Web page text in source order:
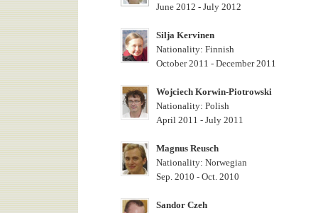
June 2012 - July 2012
Silja Kervinen
Nationality: Finnish
October 2011 - December 2011
Wojciech Korwin-Piotrowski
Nationality: Polish
April 2011 - July 2011
Magnus Reusch
Nationality: Norwegian
Sep. 2010 - Oct. 2010
Sandor Czeh